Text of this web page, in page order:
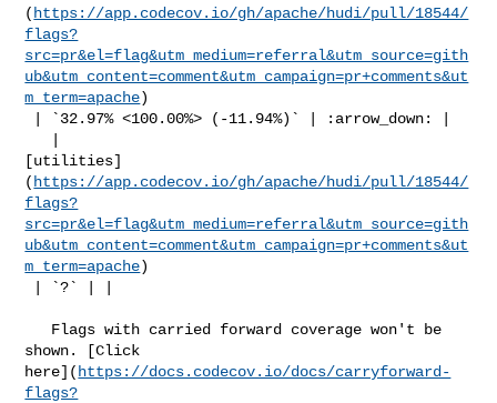
( https://app.codecov.io/gh/apache/hudi/pull/18544/
flags?
src=pr&el=flag&utm_medium=referral&utm_source=gith
ub&utm_content=comment&utm_campaign=pr+comments&ut
m_term=apache)
[utilities]
( https://app.codecov.io/gh/apache/hudi/pull/18544/
flags?
src=pr&el=flag&utm_medium=referral&utm_source=gith
ub&utm_content=comment&utm_campaign=pr+comments&ut
m_term=apache)
shown. [Click
here]( https://docs.codecov.io/docs/carryforward-
flags?